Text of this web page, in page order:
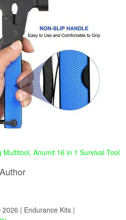
Multitool, Anumit 16 in 1 Survival Tool
| Endurance Kits |